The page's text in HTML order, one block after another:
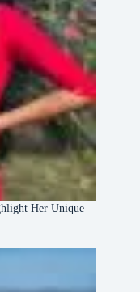
Her Unique